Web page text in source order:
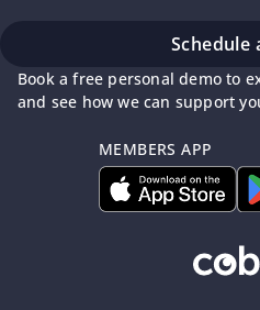
Schedule
Book a free personal demo to
and see how we can support
MEMBERS APP